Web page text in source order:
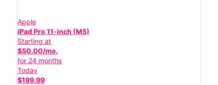
Apple
iPad Pro 11-inch (M5)
Starting at
$50.00/mo.
for 24 months
Today
$199.99